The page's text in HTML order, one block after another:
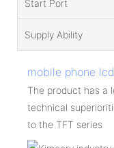
Start Port
Supply Ability
mobile phone lcd
The product has a
technical
to the TFT series